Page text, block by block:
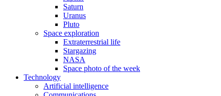
Saturn
Uranus
Pluto
Space exploration
Extraterrestrial life
Stargazing
NASA
Space photo of the week
Technology
Artificial intelligence